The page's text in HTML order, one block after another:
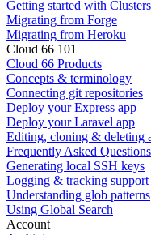
Getting started with Clusters
Migrating from Forge
Migrating from Heroku
Cloud 66 101
Cloud 66 Products
Concepts & terminology
Connecting git repositories
Deploy your Express app
Deploy your Laravel app
Editing, cloning & deleting
Frequently Asked
Generating local SSH keys
Logging & tracking support
Understanding glob patterns
Using Global Search
Account